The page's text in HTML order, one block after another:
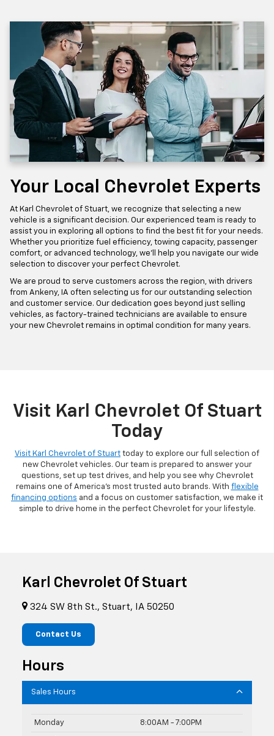
Your Local Chevrolet Experts
At Karl Chevrolet of Stuart, we recognize that selecting a new
vehicle is a significant decision. Our experienced team is ready to
assist you in exploring all options to find the best fit for your needs.
Whether you prioritize fuel efficiency, towing capacity, passenger
comfort, or advanced technology, we'll help you navigate our wide
selection to discover your perfect Chevrolet.
We are proud to serve customers across the region, with drivers
from Ankeny, IA often selecting us for our outstanding selection
and customer service. Our dedication goes beyond just selling
vehicles, as factory-trained technicians are available to ensure
your new Chevrolet remains in optimal condition for many years.
Visit Karl Chevrolet Of Stuart
Today
Visit Karl Chevrolet of Stuart today to explore our full selection of
new Chevrolet vehicles. Our team is prepared to answer your
questions, set up test drives, and help you see why Chevrolet
remains one of America's most trusted auto brands. With flexible
financing options and a focus on customer satisfaction, we make it
simple to drive home in the perfect Chevrolet for your lifestyle.
Karl Chevrolet Of Stuart
324 SW 8th St., Stuart, IA 50250
Contact Us
Hours
Sales Hours
Monday 8:00AM - 7:00PM